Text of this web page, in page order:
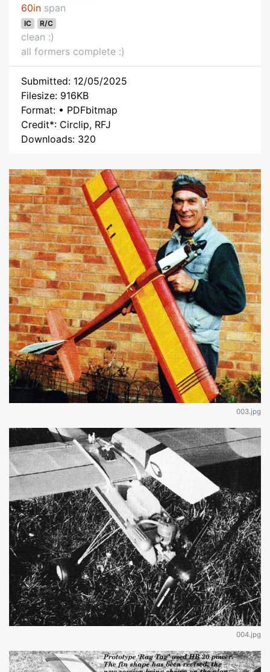
60in span
IC R/C
clean :)
all formers complete :)
Submitted: 12/05/2025
Filesize: 916KB
Format: • PDFbitmap
Credit*: Circlip, RFJ
Downloads: 320
003.jpg
004.jpg